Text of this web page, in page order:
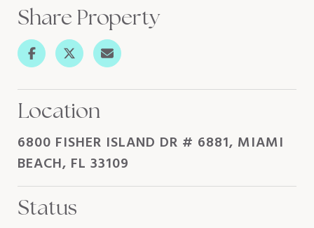
Share Property
Location
6800 FISHER ISLAND DR # 6881, MIAMI
BEACH, FL 33109
Status